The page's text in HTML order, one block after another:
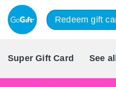
Redeem gift
Super Gift Card See